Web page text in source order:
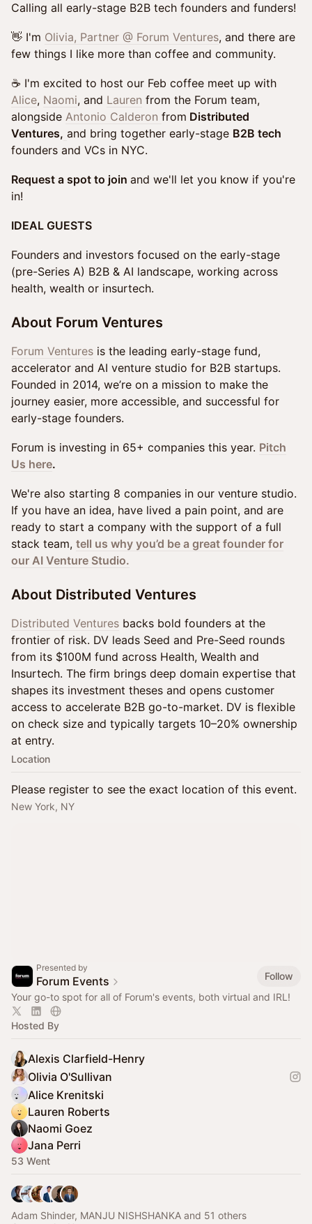
Calling all early-stage B2B tech founders and funders!
👋 I'm Olivia, Partner @ Forum Ventures, and there are
few things I like more than coffee and community.
☕ I'm excited to host our Feb coffee meet up with
Alice, Naomi, and Lauren from the Forum team,
alongside Antonio Calderon from Distributed
Ventures, and bring together early-stage B2B tech
founders and VCs in NYC.
Request a spot to join and we'll let you know if you're
in!
IDEAL GUESTS
Founders and investors focused on the early-stage
(pre-Series A) B2B & AI landscape, working across
health, wealth or insurtech.
About Forum Ventures
Forum Ventures is the leading early-stage fund,
accelerator and AI venture studio for B2B startups.
Founded in 2014, we’re on a mission to make the
journey easier, more accessible, and successful for
early-stage founders.
Forum is investing in 65+ companies this year. Pitch
Us here.
We're also starting 8 companies in our venture studio.
If you have an idea, have lived a pain point, and are
ready to start a company with the support of a full
stack team, tell us why you’d be a great founder for
our AI Venture Studio.
About Distributed Ventures
Distributed Ventures backs bold founders at the
frontier of risk. DV leads Seed and Pre-Seed rounds
from its $100M fund across Health, Wealth and
Insurtech. The firm brings deep domain expertise that
shapes its investment theses and opens customer
access to accelerate B2B go-to-market. DV is flexible
on check size and typically targets 10–20% ownership
at entry.
Location
Please register to see the exact location of this event.
New York, NY
Presented by
Forum Events
Follow
Your go-to spot for all of Forum's events, both virtual and IRL!
Hosted By
Alexis Clarfield-Henry
Olivia O'Sullivan
Alice Krenitski
Lauren Roberts
Naomi Goez
Jana Perri
53 Went
Adam Shinder, MANJU NISHSHANKA and 51 others